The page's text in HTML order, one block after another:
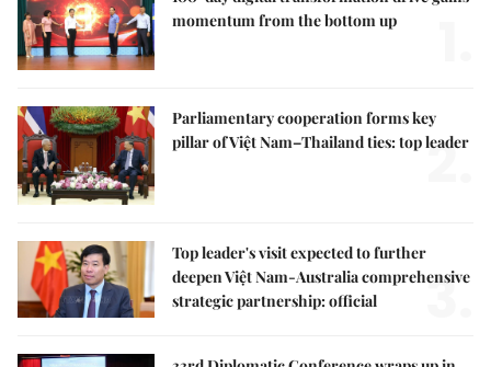
momentum from the bottom up
Parliamentary cooperation forms key
pillar of Việt Nam–Thailand ties: top leader
2.
Top leader's visit expected to further
deepen Việt Nam-Australia comprehensive
strategic partnership: official
3.